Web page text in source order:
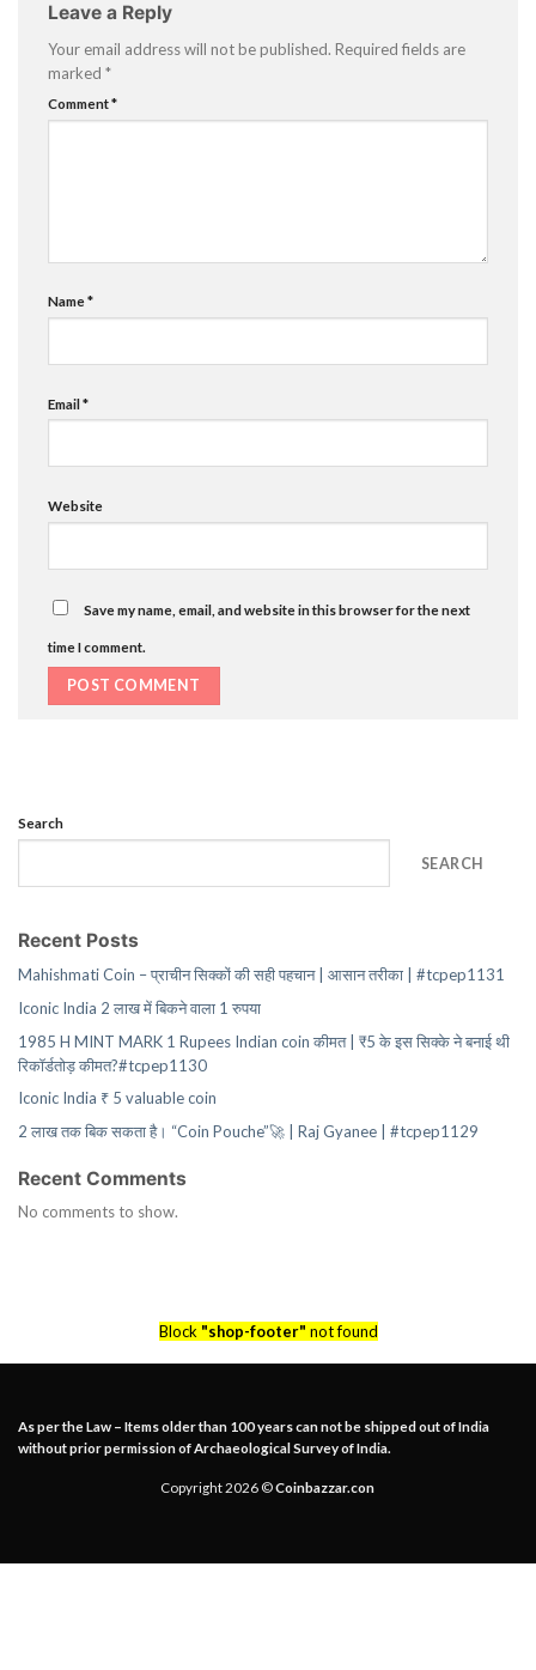
Leave a Reply
Your email address will not be published. Required fields are
marked *
Comment*
Name*
Email*
Website
Save my name, email, and website in this browser for the next
time I comment.
Search
SEARCH
Recent Posts
Mahishmati Coin – प्राचीन सिक्कों की सही पहचान | आसान तरीका | #tcpep1131
Iconic India 2 लाख में बिकने वाला 1 रुपया
1985 H MINT MARK 1 Rupees Indian coin कीमत | ₹5 के इस सिक्के ने बनाई थी
रिकॉर्डतोड़ कीमत?#tcpep1130
Iconic India ₹ 5 valuable coin
2 लाख तक बिक सकता है। “Coin Pouche”🚀 | Raj Gyanee | #tcpep1129
Recent Comments
No comments to show.
Block "shop-footer" not found
As per the Law – Items older than 100 years can not be shipped out of India
without prior permission of Archaeological Survey of India.
Copyright 2026 ©Coinbazzar.con